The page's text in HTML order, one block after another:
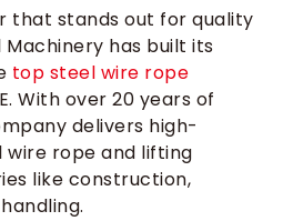
that stands out for quality
has built its
top steel wire rope
With over 20 years of
delivers high-
rope and lifting
like construction,